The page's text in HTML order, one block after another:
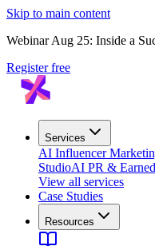
Skip to main content
Webinar Aug 25: Inside a
Register free
Services
AI Influencer
StudioAI PR &
View all services
Case Studies
Resources